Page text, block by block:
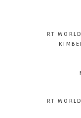
RT
RT